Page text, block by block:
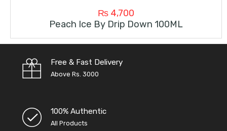
₨ 4,700
Peach Ice By Drip Down 100ML
Free & Fast Delivery
Above Rs. 3000
100% Authentic
All Products